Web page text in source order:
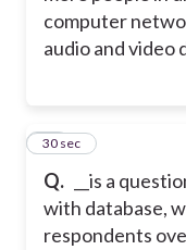
computer
audio and video
Q.
__is a
with database,
respondents
34
30 sec